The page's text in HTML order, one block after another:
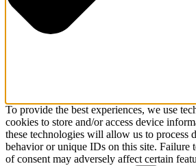
To provide the best experiences, we use
cookies to store and/or access device
these technologies will allow us to process
behavior or unique IDs on this site. Failure
of consent may adversely affect certain